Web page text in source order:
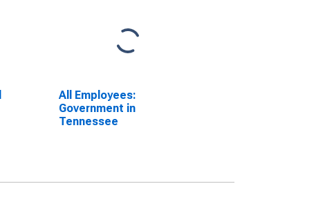
All Employees:
Government in
Tennessee